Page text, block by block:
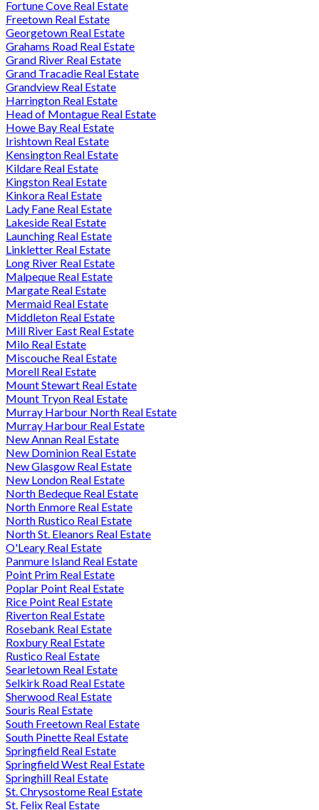
Fortune Cove Real Estate
Freetown Real Estate
Georgetown Real Estate
Grahams Road Real Estate
Grand River Real Estate
Grand Tracadie Real Estate
Grandview Real Estate
Harrington Real Estate
Head of Montague Real Estate
Howe Bay Real Estate
Irishtown Real Estate
Kensington Real Estate
Kildare Real Estate
Kingston Real Estate
Kinkora Real Estate
Lady Fane Real Estate
Lakeside Real Estate
Launching Real Estate
Linkletter Real Estate
Long River Real Estate
Malpeque Real Estate
Margate Real Estate
Mermaid Real Estate
Middleton Real Estate
Mill River East Real Estate
Milo Real Estate
Miscouche Real Estate
Morell Real Estate
Mount Stewart Real Estate
Mount Tryon Real Estate
Murray Harbour North Real Estate
Murray Harbour Real Estate
New Annan Real Estate
New Dominion Real Estate
New Glasgow Real Estate
New London Real Estate
North Bedeque Real Estate
North Enmore Real Estate
North Rustico Real Estate
North St. Eleanors Real Estate
O'Leary Real Estate
Panmure Island Real Estate
Point Prim Real Estate
Poplar Point Real Estate
Rice Point Real Estate
Riverton Real Estate
Rosebank Real Estate
Roxbury Real Estate
Rustico Real Estate
Searletown Real Estate
Selkirk Road Real Estate
Sherwood Real Estate
Souris Real Estate
South Freetown Real Estate
South Pinette Real Estate
Springfield Real Estate
Springfield West Real Estate
Springhill Real Estate
St. Chrysostome Real Estate
St. Felix Real Estate